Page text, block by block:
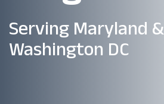
Serving Maryland &
Washington DC